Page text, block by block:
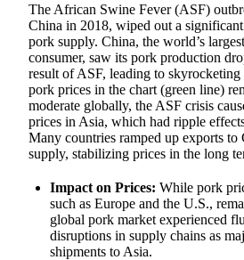
The African Swine Fever (ASF)
China in 2018, wiped out a
pork supply. China, the world’s
consumer, saw its pork production
result of ASF, leading to
pork prices in the chart (green line)
moderate globally, the ASF crisis
prices in Asia, which had ripple
Many countries ramped up exports
supply, stabilizing prices in the long
Impact on Prices: While pork
such as Europe and the U.S.,
global pork market experienced
disruptions in supply chains as
shipments to Asia.